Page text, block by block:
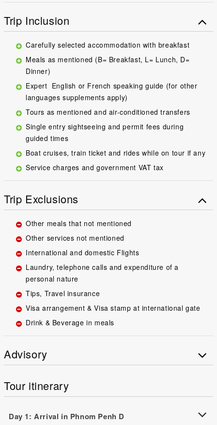
Trip Inclusion
Carefully selected accommodation with breakfast
Meals as mentioned (B= Breakfast, L= Lunch, D=
Dinner)
Expert English or French speaking guide (for other
languages supplements apply)
Tours as mentioned and air-conditioned transfers
Single entry sightseeing and permit fees during
guided times
Boat cruises, train ticket and rides while on tour if any
Service charges and government VAT tax
Trip Exclusions
Other meals that not mentioned
Other services not mentioned
International and domestic Flights
Laundry, telephone calls and expenditure of a
personal nature
Tips, Travel insurance
Visa arrangement & Visa stamp at international gate
Drink & Beverage in meals
Advisory
Tour itinerary
Day 1: Arrival in Phnom Penh D